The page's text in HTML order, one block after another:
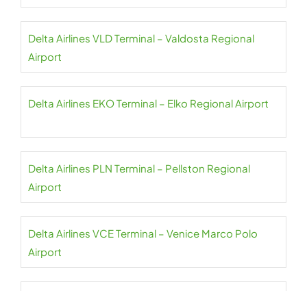
Delta Airlines VLD Terminal – Valdosta Regional
Airport
Delta Airlines EKO Terminal – Elko Regional Airport
Delta Airlines PLN Terminal – Pellston Regional
Airport
Delta Airlines VCE Terminal – Venice Marco Polo
Airport